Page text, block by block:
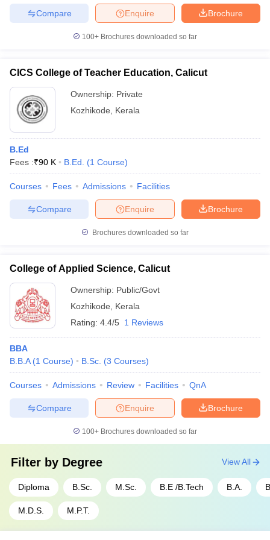
Brochure
Enquire
Compare
100+ Brochures downloaded so far
CICS College of Teacher Education, Calicut
Ownership: Private
Kozhikode
Kerala
B.Ed
Fees :₹90 K B.Ed. (1 Course)
Courses Fees Admissions Facilities
Brochure
Enquire
Compare
Brochures downloaded so far
College of Applied Science, Calicut
Ownership: Public/Govt
Kozhikode
Kerala
Rating: 4.4/5 1 Reviews
BBA
B.B.A (1 Course) B.Sc. (3 Courses)
Courses Admissions Review Facilities QnA
Brochure
Enquire
Compare
100+ Brochures downloaded so far
Filter by Degree
Diploma B.Sc. M.Sc. B.E /B.Tech B.A.
M.D.S. M.P.T.
View All